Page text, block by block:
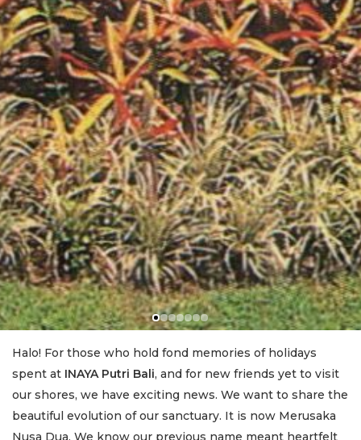
Halo! For those who hold fond memories of holidays
spent at INAYA Putri Bali, and for new friends yet to visit
our shores, we have exciting news. We want to share the
beautiful evolution of our sanctuary. It is now Merusaka
Nusa Dua. We know our previous name meant heartfelt